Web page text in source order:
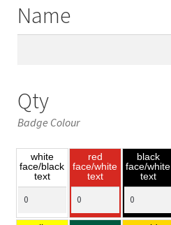
Name
Qty
Badge Colour
white
face/black
text
red
face/white
text
black
face/white
text